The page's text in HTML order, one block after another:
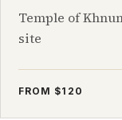
Temple of
site
FROM $120